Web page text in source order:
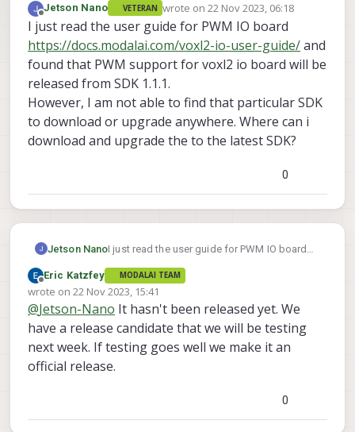
Offline
Jetson Nano VETERAN wrote on 22 Nov 2023, 06:18
last edited by
I just read the user guide for PWM IO board
https://docs.modalai.com/voxl2-io-user-guide/and
found that PWM support for voxl2 io board will be
released from SDK 1.1.1.
However, I am not able to find that particular SDK
to download or upgrade anywhere. Where can i
download and upgrade the to the latest SDK?
0
Jetson NanoI just read the user guide for PWM IO board
guide/and found that PWM support for voxl2
io board will be released from SDK 1.1.1.
However, I am not able to find that particular
SDK to download or upgrade anywhere.
Where can i download and upgrade the to the
latest SDK?
Offline
Eric Katzfey MODALAI TEAM
wrote on 22 Nov 2023, 15:41
last edited by
@Jetson-Nano It hasn't been released yet. We
have a release candidate that we will be testing
next week. If testing goes well we make it an
official release.
0